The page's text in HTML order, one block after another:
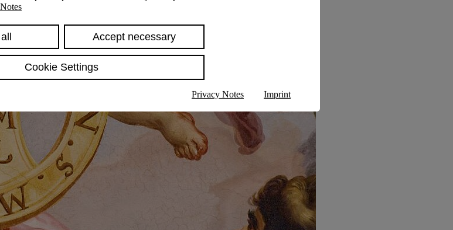
Accept necessary
Cookie Settings
Privacy Notes Imprint